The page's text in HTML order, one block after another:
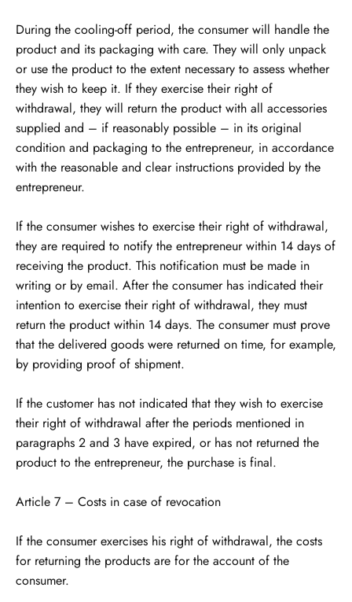
During the cooling-off period, the consumer will handle the
product and its packaging with care. They will only unpack
or use the product to the extent necessary to assess whether
they wish to keep it. If they exercise their right of
withdrawal, they will return the product with all accessories
supplied and – if reasonably possible – in its original
condition and packaging to the entrepreneur, in accordance
with the reasonable and clear instructions provided by the
entrepreneur.
If the consumer wishes to exercise their right of withdrawal,
they are required to notify the entrepreneur within 14 days of
receiving the product. This notification must be made in
writing or by email. After the consumer has indicated their
intention to exercise their right of withdrawal, they must
return the product within 14 days. The consumer must prove
that the delivered goods were returned on time, for example,
by providing proof of shipment.
If the customer has not indicated that they wish to exercise
their right of withdrawal after the periods mentioned in
paragraphs 2 and 3 have expired, or has not returned the
product to the entrepreneur, the purchase is final.
Article 7 – Costs in case of revocation
If the consumer exercises his right of withdrawal, the costs
for returning the products are for the account of the
consumer.